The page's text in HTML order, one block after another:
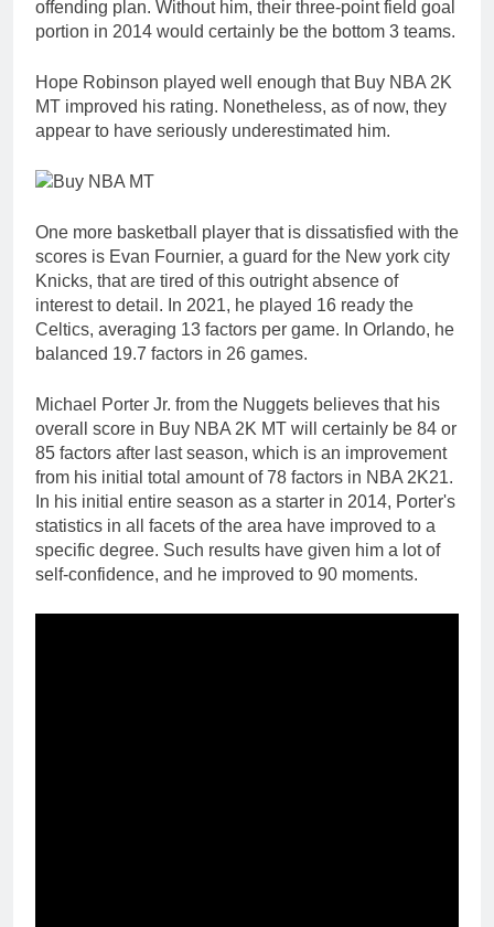
offending plan. Without him, their three-point field goal
portion in 2014 would certainly be the bottom 3 teams.
Hope Robinson played well enough that Buy NBA 2K
MT improved his rating. Nonetheless, as of now, they
appear to have seriously underestimated him.
One more basketball player that is dissatisfied with the
scores is Evan Fournier, a guard for the New york city
Knicks, that are tired of this outright absence of
interest to detail. In 2021, he played 16 ready the
Celtics, averaging 13 factors per game. In Orlando, he
balanced 19.7 factors in 26 games.
Michael Porter Jr. from the Nuggets believes that his
overall score in Buy NBA 2K MT will certainly be 84 or
85 factors after last season, which is an improvement
from his initial total amount of 78 factors in NBA 2K21.
In his initial entire season as a starter in 2014, Porter's
statistics in all facets of the area have improved to a
specific degree. Such results have given him a lot of
self-confidence, and he improved to 90 moments.